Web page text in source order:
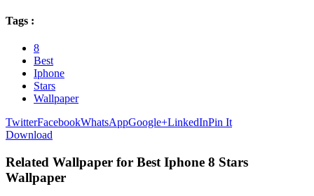
Tags :
8
Best
Iphone
Stars
Wallpaper
TwitterFacebookWhatsAppGoogle+LinkedInPin It
Download
Related Wallpaper for Best Iphone 8 Stars
Wallpaper